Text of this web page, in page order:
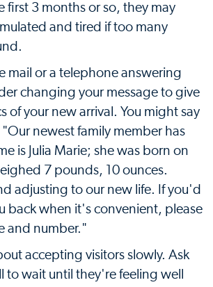
first 3 months or so, they may
and tired if too many
mail or a telephone answering
changing your message to give
of your new arrival. You might say
newest family member has
is Julia Marie; she was born on
7 pounds, 10 ounces.
adjusting to our new life. If you'd
back when it's convenient, please
and number."
accepting visitors slowly. Ask
to wait until they're feeling well